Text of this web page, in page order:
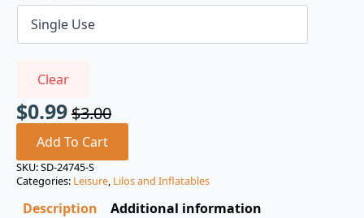
Clear
$3.00
Original
price
was:
$3.00.
$0.99
Current
price
is:
$0.99.
Add To Cart
SKU:SD-24745-S
Categories: Leisure, Lilos and Inflatables
Description Additional information